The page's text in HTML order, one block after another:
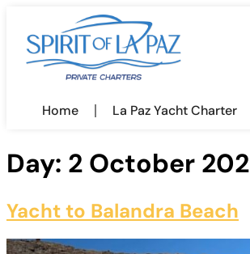
Home La Paz Yacht Charter
Day: 2 October
Yacht to Balandra Beach